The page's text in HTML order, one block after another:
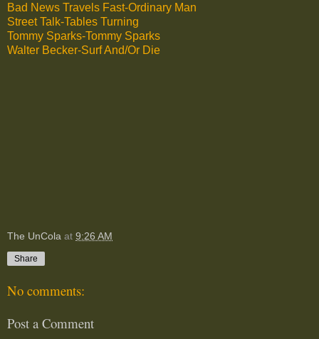
Bad News Travels Fast-Ordinary Man
Street Talk-Tables Turning
Tommy Sparks-Tommy Sparks
Walter Becker-Surf And/Or Die
The UnCola at 9:26 AM
Share
No comments:
Post a Comment